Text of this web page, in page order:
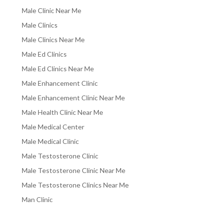
Male Clinic Near Me
Male Clinics
Male Clinics Near Me
Male Ed Clinics
Male Ed Clinics Near Me
Male Enhancement Clinic
Male Enhancement Clinic Near Me
Male Health Clinic Near Me
Male Medical Center
Male Medical Clinic
Male Testosterone Clinic
Male Testosterone Clinic Near Me
Male Testosterone Clinics Near Me
Man Clinic